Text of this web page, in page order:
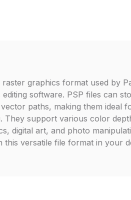
graphics format used by
software. PSP files can
paths, making them ideal
They support various color
digital art, and photo
this versatile file format in your